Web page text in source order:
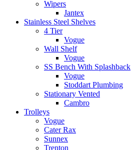
Wipers
Jantex
Stainless Steel Shelves
4 Tier
Vogue
Wall Shelf
Vogue
SS Bench With Splashback
Vogue
Stoddart Plumbing
Stationary Vented
Cambro
Trolleys
Vogue
Cater Rax
Sunnex
Trenton